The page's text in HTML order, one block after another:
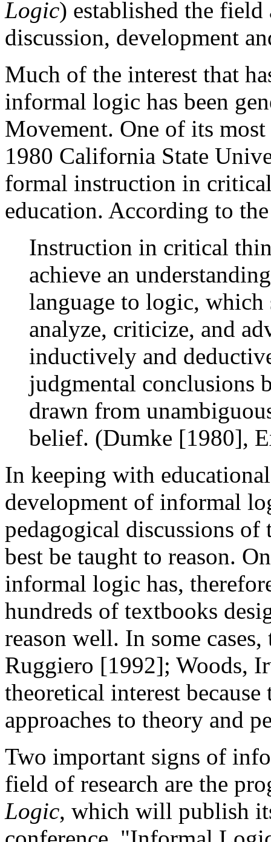
Logic) established the
discussion, development
Much of the interest that
informal logic has been
Movement. One of its
1980 California State
formal instruction in
education. According to
Instruction in critical
achieve an
language to logic,
analyze, criticize, and
inductively and
judgmental conclusions
drawn from
belief. (Dumke [1980],
In keeping with
development of informal
pedagogical discussions
best be taught to reason.
informal logic has,
hundreds of textbooks
reason well. In some
Ruggiero [1992]; Woods,
theoretical interest
approaches to theory and
Two important signs of
field of research are the
Logic, which will publish